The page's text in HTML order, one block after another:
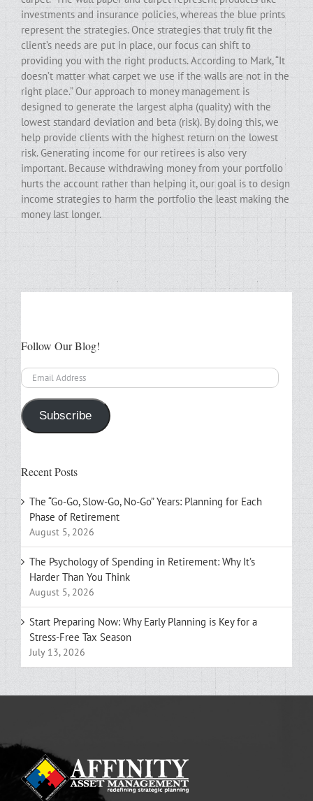
investments and insurance policies, whereas the blue prints
represent the strategies. Once strategies that truly fit the
client’s needs are put in place, our focus can shift to
providing you with the right products. According to Mark, “It
doesn’t matter what carpet we use if the walls are not in the
right place.” Our approach to money management is
designed to generate the largest alpha (quality) with the
lowest standard deviation and beta (risk). By doing this, we
help provide clients with the highest return on the lowest
risk. Generating income for our retirees is also very
important. Because withdrawing money from your portfolio
hurts the account rather than helping it, our goal is to design
income strategies to harm the portfolio the least making the
money last longer.
Follow Our Blog!
Email
Address
Subscribe
Recent Posts
The “Go-Go, Slow-Go, No-Go” Years: Planning for Each
Phase of Retirement
August 5, 2026
The Psychology of Spending in Retirement: Why It’s
Harder Than You Think
August 5, 2026
Start Preparing Now: Why Early Planning is Key for a
Stress-Free Tax Season
July 13, 2026